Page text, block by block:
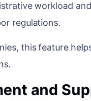
workload
regulations.
this feature
and